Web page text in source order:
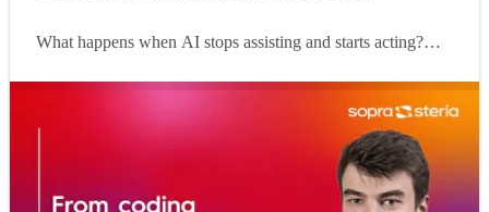
What happens when AI stops assisting and starts acting?
Instead of writing every line of code, developers
increasingly define problems, set boundaries and guide AI
systems that can execute and improve on their own.